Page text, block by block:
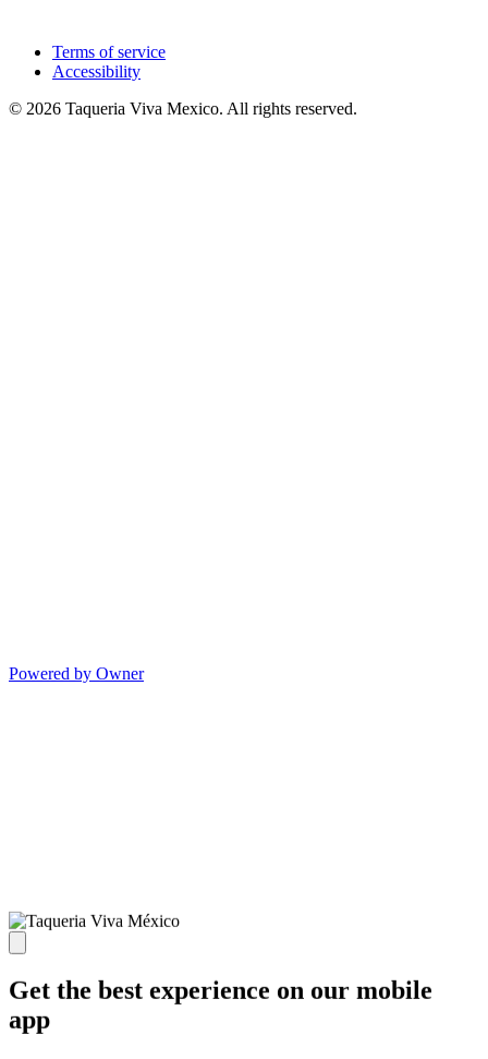
Terms of service
Accessibility
© 2026 Taqueria Viva Mexico. All rights reserved.
Powered by Owner
Get the best experience on our mobile
app